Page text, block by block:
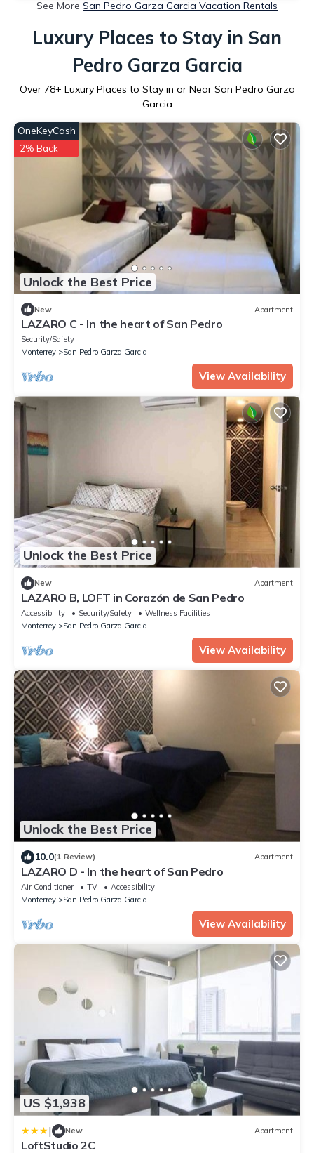
See More San Pedro Garza Garcia Vacation Rentals
Luxury Places to Stay in San
Pedro Garza Garcia
Over 78+ Luxury Places to Stay in or Near San Pedro Garza
Garcia
Unlock the Best Price
OneKeyCash
2% Back
New Apartment
LAZARO C - In the heart of San Pedro
Security/Safety
Monterrey
San Pedro Garza Garcia
View Availability
Unlock the Best Price
New Apartment
LAZARO B, LOFT in Corazón de San Pedro
Accessibility Security/Safety
Wellness Facilities
Monterrey
San Pedro Garza Garcia
View Availability
Unlock the Best Price
10.0(1 Review) Apartment
LAZARO D - In the heart of San Pedro
Air Conditioner TV
Accessibility
Monterrey
San Pedro Garza Garcia
View Availability
US $1,938
| New Apartment
LoftStudio 2C